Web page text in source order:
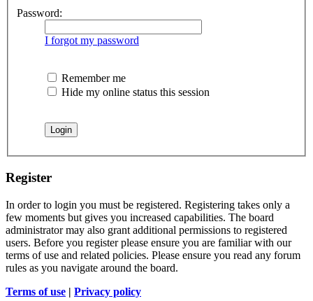
Password:
I forgot my password
Remember me
Hide my online status this session
Register
In order to login you must be registered. Registering takes only a
few moments but gives you increased capabilities. The board
administrator may also grant additional permissions to registered
users. Before you register please ensure you are familiar with our
terms of use and related policies. Please ensure you read any forum
rules as you navigate around the board.
Terms of use | Privacy policy